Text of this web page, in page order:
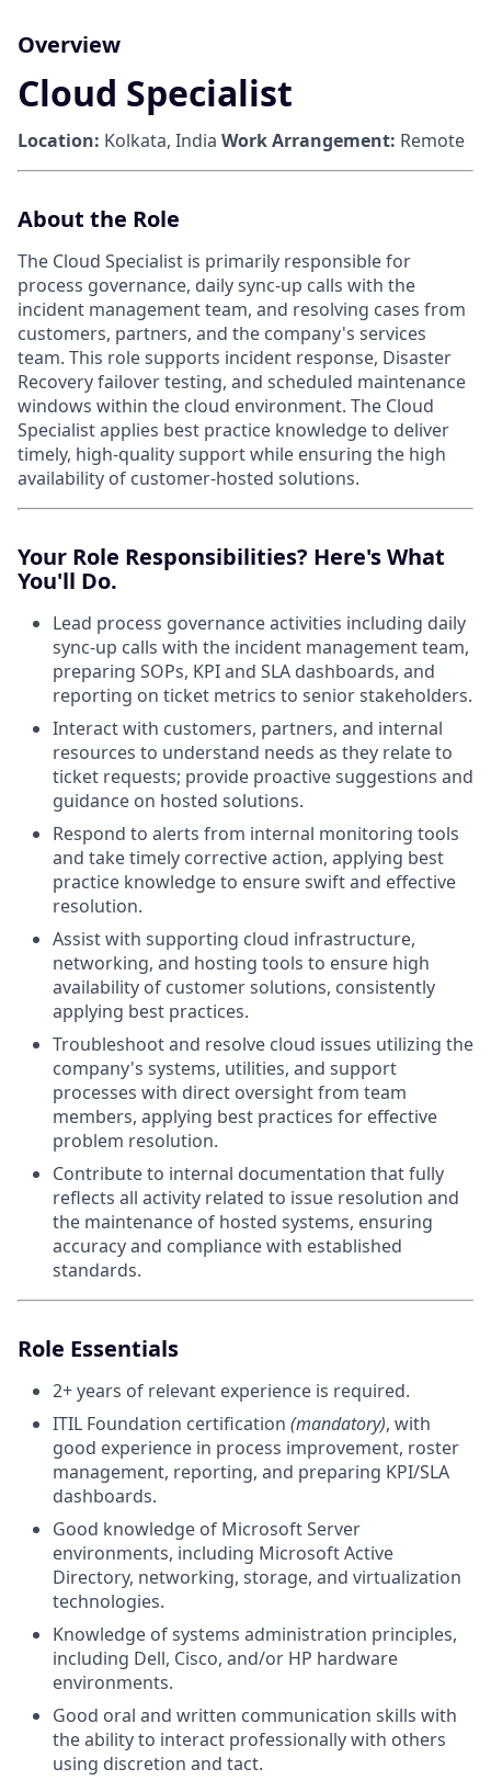
Overview
Cloud Specialist
Location: Kolkata, India Work Arrangement: Remote
About the Role
The Cloud Specialist is primarily responsible for
process governance, daily sync-up calls with the
incident management team, and resolving cases from
customers, partners, and the company's services
team. This role supports incident response, Disaster
Recovery failover testing, and scheduled maintenance
windows within the cloud environment. The Cloud
Specialist applies best practice knowledge to deliver
timely, high-quality support while ensuring the high
availability of customer-hosted solutions.
Your Role Responsibilities? Here's What
You'll Do.
Lead process governance activities including daily
sync-up calls with the incident management team,
preparing SOPs, KPI and SLA dashboards, and
reporting on ticket metrics to senior stakeholders.
Interact with customers, partners, and internal
resources to understand needs as they relate to
ticket requests; provide proactive suggestions and
guidance on hosted solutions.
Respond to alerts from internal monitoring tools
and take timely corrective action, applying best
practice knowledge to ensure swift and effective
resolution.
Assist with supporting cloud infrastructure,
networking, and hosting tools to ensure high
availability of customer solutions, consistently
applying best practices.
Troubleshoot and resolve cloud issues utilizing the
company's systems, utilities, and support
processes with direct oversight from team
members, applying best practices for effective
problem resolution.
Contribute to internal documentation that fully
reflects all activity related to issue resolution and
the maintenance of hosted systems, ensuring
accuracy and compliance with established
standards.
Role Essentials
2+ years of relevant experience is required.
ITIL Foundation certification (mandatory), with
good experience in process improvement, roster
management, reporting, and preparing KPI/SLA
dashboards.
Good knowledge of Microsoft Server
environments, including Microsoft Active
Directory, networking, storage, and virtualization
technologies.
Knowledge of systems administration principles,
including Dell, Cisco, and/or HP hardware
environments.
Good oral and written communication skills with
the ability to interact professionally with others
using discretion and tact.